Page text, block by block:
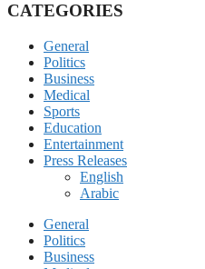
CATEGORIES
General
Politics
Business
Medical
Sports
Education
Entertainment
Press Releases
English
Arabic
General
Politics
Business